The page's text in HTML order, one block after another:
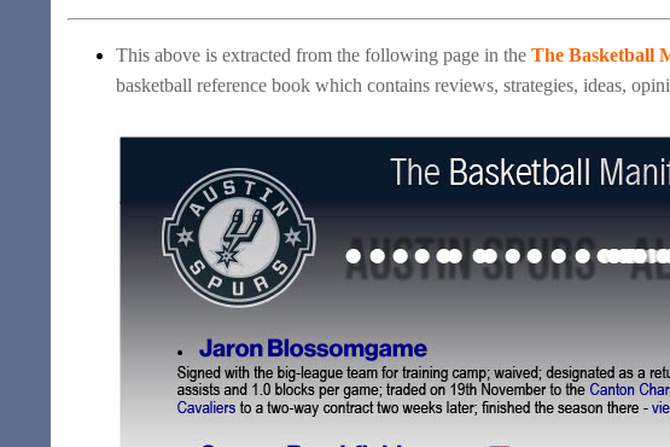
This above is extracted from the following page in the The Basketball
basketball reference book which contains reviews, strategies, ideas,